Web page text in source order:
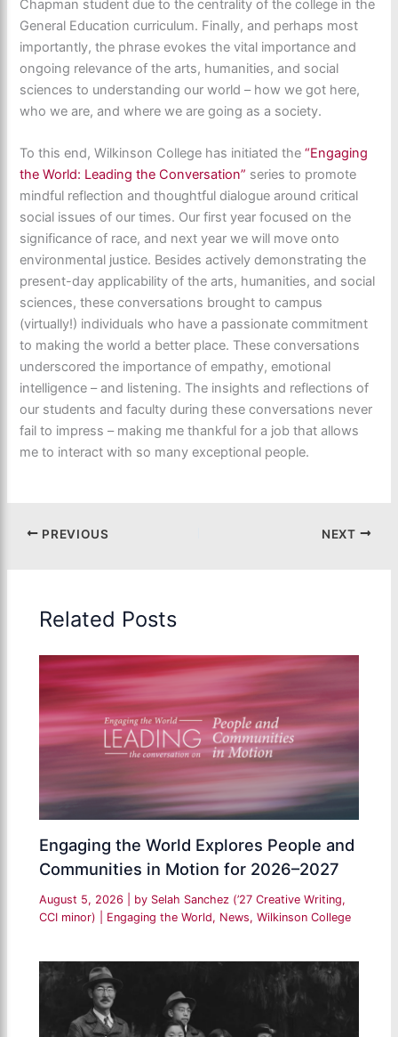
Chapman student due to the centrality of the college in the
General Education curriculum. Finally, and perhaps most
importantly, the phrase evokes the vital importance and
ongoing relevance of the arts, humanities, and social
sciences to understanding our world – how we got here,
who we are, and where we are going as a society.
To this end, Wilkinson College has initiated the“Engaging
the World: Leading the Conversation” series to promote
mindful reflection and thoughtful dialogue around critical
social issues of our times. Our first year focused on the
significance of race, and next year we will move onto
environmental justice. Besides actively demonstrating the
present-day applicability of the arts, humanities, and social
sciences, these conversations brought to campus
(virtually!) individuals who have a passionate commitment
to making the world a better place. These conversations
underscored the importance of empathy, emotional
intelligence – and listening. The insights and reflections of
our students and faculty during these conversations never
fail to impress – making me thankful for a job that allows
me to interact with so many exceptional people.
PREVIOUS NEXT
Related Posts
Engaging the World Explores People and
Communities in Motion for 2026–2027
August 5, 2026 | by Selah Sanchez (’27 Creative Writing,
CCI minor)
Engaging the World, News,Wilkinson College